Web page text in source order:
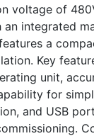
voltage of
integrated
a
Key
unit,
for
and USB